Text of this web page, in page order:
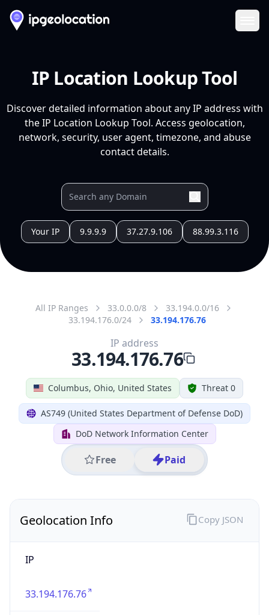
IP Location Lookup Tool
Discover detailed information about any IP address with
the IP Location Lookup Tool. Access geolocation,
network, security, user agent, timezone, and abuse
contact details.
Your IP 9.9.9.9 37.27.9.106 88.99.3.116
All IP Ranges 33.0.0.0/8
33.194.0.0/16
33.194.176.0/24
33.194.176.76
Columbus, Ohio, United States Threat 0
AS749 (United States Department of Defense DoD)
DoD Network Information Center
Free Paid
IP address
33.194.176.76
Geolocation Info
IP
33.194.176.76
Copy JSON